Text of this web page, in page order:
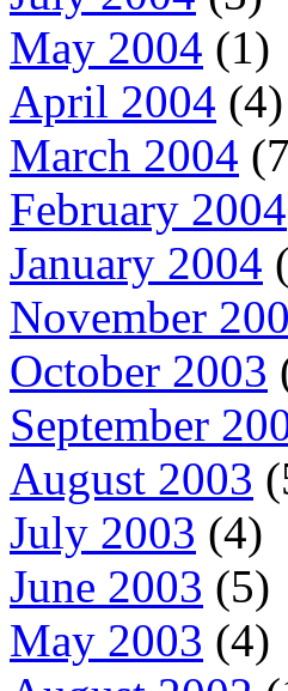
May 2004 (1)
April 2004 (4)
March 2004
February 2004
January 2004
November
October 2003
September
August 2003
July 2003 (4)
June 2003 (5)
May 2003 (4)